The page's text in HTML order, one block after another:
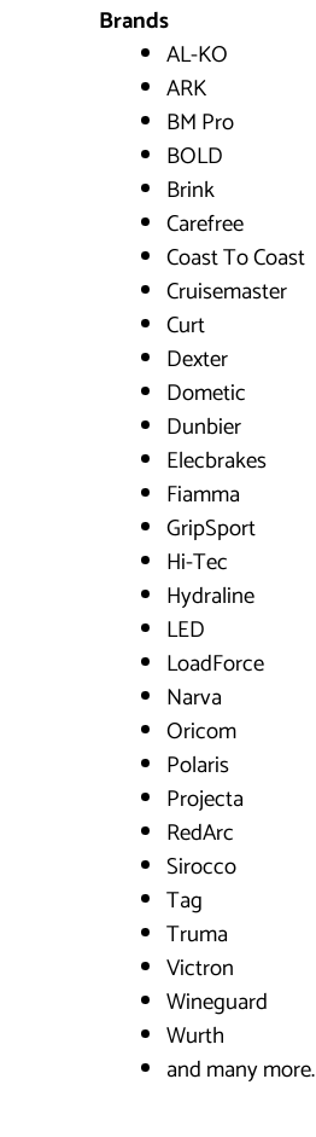
Brands
AL-KO
ARK
BM Pro
BOLD
Brink
Carefree
Coast To Coast
Cruisemaster
Curt
Dexter
Dometic
Dunbier
Elecbrakes
Fiamma
GripSport
Hi-Tec
Hydraline
LED
LoadForce
Narva
Oricom
Polaris
Projecta
RedArc
Sirocco
Tag
Truma
Victron
Wineguard
Wurth
and many more.